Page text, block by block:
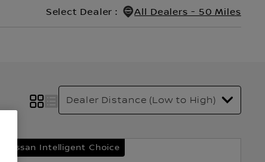
Select Dealer :
All Dealers - 50 Miles
Nissan Intelligent Choice